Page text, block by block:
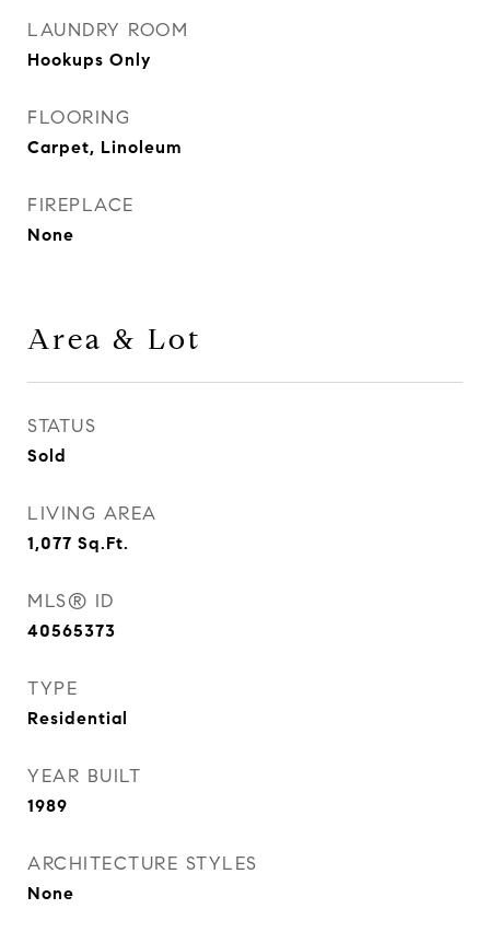
LAUNDRY ROOM
Hookups Only
FLOORING
Carpet, Linoleum
FIREPLACE
None
Area & Lot
STATUS
Sold
LIVING AREA
1,077 Sq.Ft.
MLS® ID
40565373
TYPE
Residential
YEAR BUILT
1989
ARCHITECTURE STYLES
None